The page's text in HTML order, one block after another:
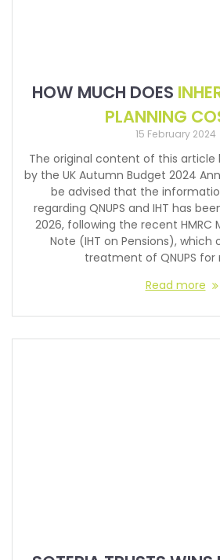
HOW MUCH DOES
PLANNING
15 February 2024
The original content of this
by the UK Autumn Budget 2024
be advised that the
regarding QNUPS and IHT has
2026, following the recent HMRC
Note (IHT on Pensions), which
treatment of QNUPS for
Read more